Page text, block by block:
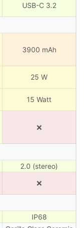
USB-C 3.2
3900 mAh
25 W
15 Watt
❌
2.0 (stereo)
❌
IP68